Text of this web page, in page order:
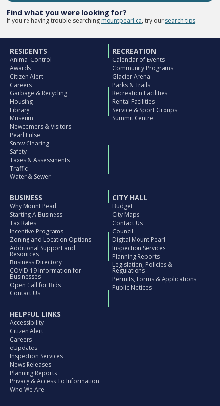
Find what you were looking for?
If you're having trouble searching mountpearl.ca, try our search tips.
RESIDENTS
Animal Control
Awards
Citizen Alert
Careers
Garbage & Recycling
Housing
Library
Museum
Newcomers & Visitors
Pearl Pulse
Snow Clearing
Safety
Taxes & Assessments
Traffic
Water & Sewer
RECREATION
Calendar of Events
Community Programs
Glacier Arena
Parks & Trails
Recreation Facilities
Rental Facilities
Service & Sport Groups
Summit Centre
BUSINESS
Why Mount Pearl
Starting A Business
Tax Rates
Incentive Programs
Zoning and Location Options
Additional Support and
Resources
Business Directory
COVID-19 Information for
Businesses
Open Call for Bids
Contact Us
CITY HALL
Budget
City Maps
Contact Us
Council
Digital Mount Pearl
Inspection Services
Planning Reports
Legislation, Policies &
Regulations
Permits, Forms & Applications
Public Notices
HELPFUL LINKS
Accessibility
Citizen Alert
Careers
eUpdates
Inspection Services
News Releases
Planning Reports
Privacy & Access To Information
Who We Are